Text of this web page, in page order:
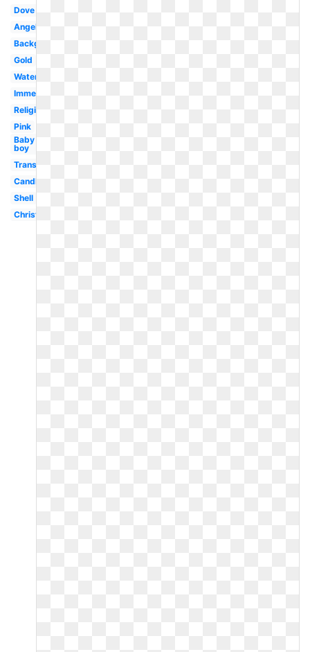
Dove
Angel
Background
Gold
Water
Immersion
Religious
Pink
Baby
boy
Transparent
Candle
Shell
Christening